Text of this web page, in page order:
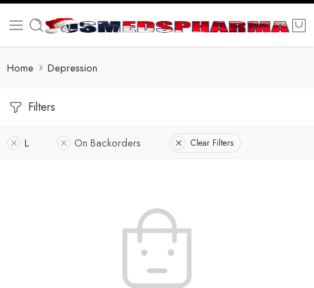
Home Depression
Filters
L On Backorders Clear Filters